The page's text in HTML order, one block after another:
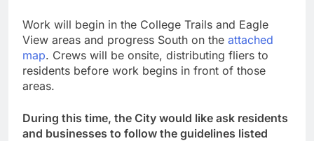
Work will begin in the College Trails and Eagle
View areas and progress South on the attached
map. Crews will be onsite, distributing fliers to
residents before work begins in front of those
areas.
During this time, the City would like ask residents
and businesses to follow the guidelines listed